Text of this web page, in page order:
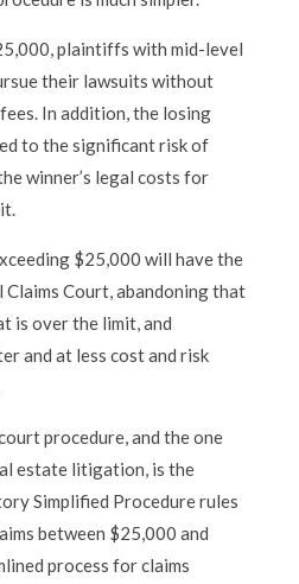
plaintiffs with mid-level
their lawsuits without
In addition, the losing
to the significant risk of
winner’s legal costs for
$25,000 will have the
Court, abandoning that
is over the limit, and
and at less cost and risk
procedure, and the one
estate litigation, is the
Simplified Procedure rules
between $25,000 and
process for claims